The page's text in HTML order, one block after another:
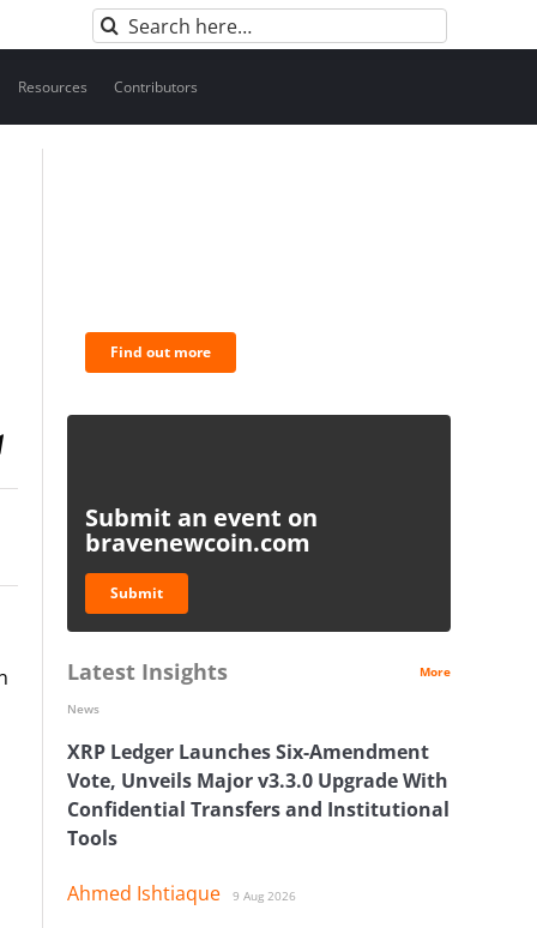
Search
for:
Resources Contributors
Find out more
Submit an event on
bravenewcoin.com
Submit
Latest Insights More
XRP Ledger Launches Six-Amendment
Vote, Unveils Major v3.3.0 Upgrade With
Confidential Transfers and Institutional
Tools
Ahmed Ishtiaque 9 Aug 2026
News